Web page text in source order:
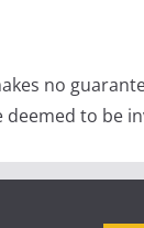
no
to be